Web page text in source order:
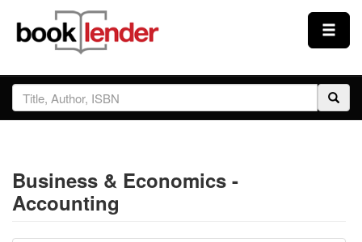
Close
Sign In
Prices & Plans
How It Works
Business & Economics -
Accounting